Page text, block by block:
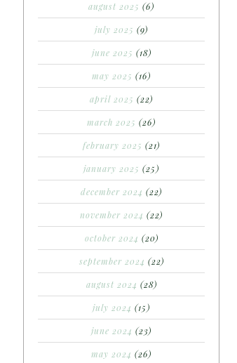
august 2025 (6)
july 2025 (9)
june 2025 (18)
may 2025 (16)
april 2025 (22)
march 2025 (26)
february 2025 (21)
january 2025 (25)
december 2024 (22)
november 2024 (22)
october 2024 (20)
september 2024 (22)
august 2024 (28)
july 2024 (15)
june 2024 (23)
may 2024 (26)